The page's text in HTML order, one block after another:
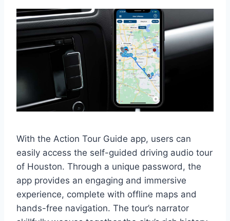
With the Action Tour Guide app, users can
easily access the self-guided driving audio tour
of Houston. Through a unique password, the
app provides an engaging and immersive
experience, complete with offline maps and
hands-free navigation. The tour’s narrator